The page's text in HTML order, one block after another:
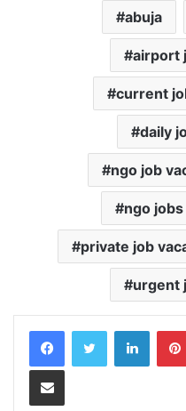
abuja
airport
current
daily
ngo job
ngo jobs
private job
urgent
Share via Email